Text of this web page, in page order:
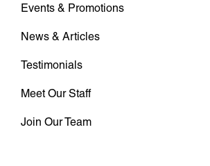
Events & Promotions
News & Articles
Testimonials
Meet Our Staff
Join Our Team